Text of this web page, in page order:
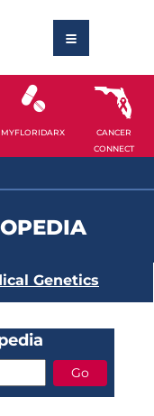
MYFLORIDARX
CANCER
CONNECT
Genetics